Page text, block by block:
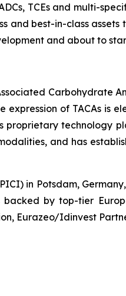
TCEs and multi-
and best-in-class
and about to
Carbohydrate
of TACAs is
technology
and has
in Potsdam,
by top-tier
Eurazeo/Idinvest